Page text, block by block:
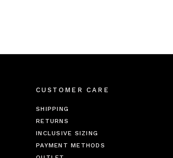
CUSTOMER CARE
SHIPPING
RETURNS
INCLUSIVE SIZING
PAYMENT METHODS